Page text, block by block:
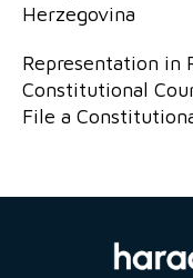
Herzegovina
Representation in
Constitutional
File a